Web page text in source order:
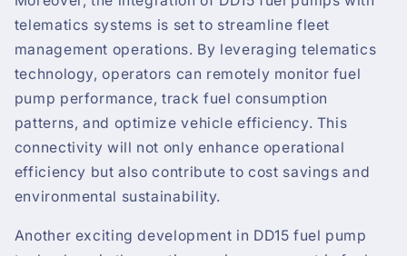
telematics systems is set to streamline fleet
management operations. By leveraging telematics
technology, operators can remotely monitor fuel
pump performance, track fuel consumption
patterns, and optimize vehicle efficiency. This
connectivity will not only enhance operational
efficiency but also contribute to cost savings and
environmental sustainability.
Another exciting development in DD15 fuel pump